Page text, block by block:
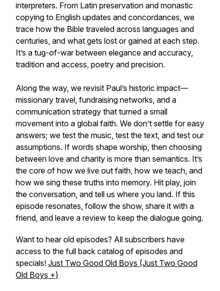
interpreters. From Latin preservation and monastic
copying to English updates and concordances, we
trace how the Bible traveled across languages and
centuries, and what gets lost or gained at each step.
It’s a tug-of-war between elegance and accuracy,
tradition and access, poetry and precision.
Along the way, we revisit Paul’s historic impact—
missionary travel, fundraising networks, and a
communication strategy that turned a small
movement into a global faith. We don’t settle for easy
answers; we test the music, test the text, and test our
assumptions. If words shape worship, then choosing
between love and charity is more than semantics. It’s
the core of how we live out faith, how we teach, and
how we sing these truths into memory. Hit play, join
the conversation, and tell us where you land. If this
episode resonates, follow the show, share it with a
friend, and leave a review to keep the dialogue going.
Want to hear old episodes? All subscribers have
access to the full back catalog of episodes and
specials! Just Two Good Old Boys (Just Two Good
Old Boys +)